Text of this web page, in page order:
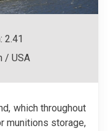
2.41
/ USA
which throughout
munitions storage,